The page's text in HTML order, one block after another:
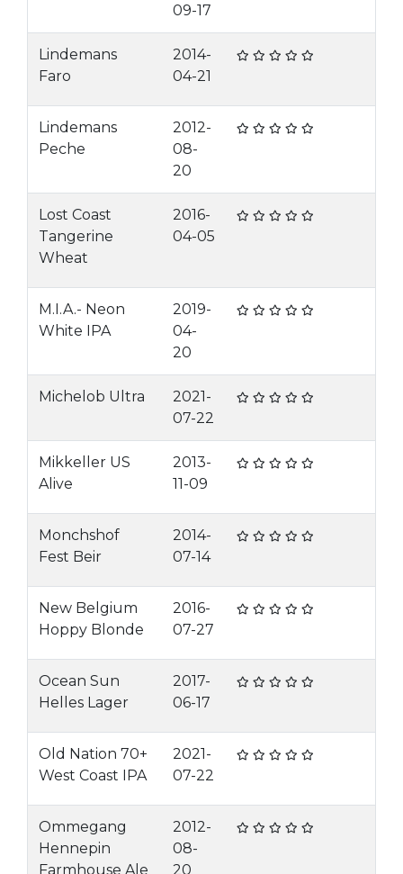
09-17
Lindemans
Faro
2014-
04-21
Lindemans
Peche
2012-
08-
20
Lost Coast
Tangerine
Wheat
2016-
04-05
M.I.A.- Neon
White IPA
2019-
04-
20
Michelob Ultra
2021-
07-22
Mikkeller US
Alive
2013-
11-09
Monchshof
Fest Beir
2014-
07-14
New Belgium
Hoppy Blonde
2016-
07-27
Ocean Sun
Helles Lager
2017-
06-17
Old Nation 70+
West Coast IPA
2021-
07-22
Ommegang
Hennepin
Farmhouse Ale
2012-
08-
20